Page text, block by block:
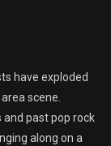
have exploded
scene.
past pop rock
along on a